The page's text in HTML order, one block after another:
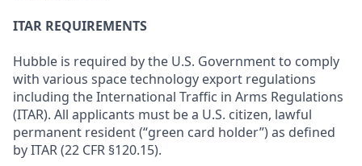
ITAR REQUIREMENTS
Hubble is required by the U.S. Government to comply
with various space technology export regulations
including the International Traffic in Arms Regulations
(ITAR). All applicants must be a U.S. citizen, lawful
permanent resident (“green card holder”) as defined
by ITAR (22 CFR §120.15).